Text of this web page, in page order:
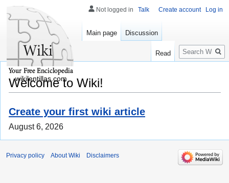
Welcome to Wiki!
Create your first wiki article
August 6, 2026
Not logged in Talk Create account Log in
Main page Discussion
Read
Search
wikilentillas.com
Privacy policy About Wiki Disclaimers